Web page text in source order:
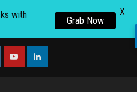
youtubelinkedin
with
Grab Now
X